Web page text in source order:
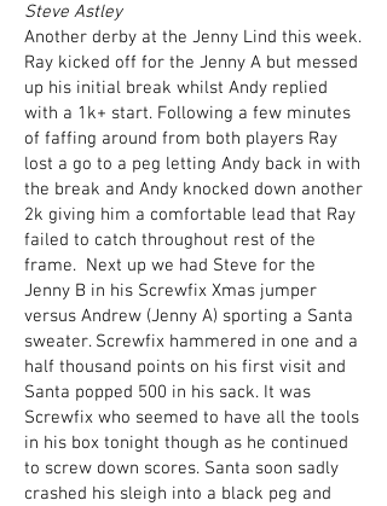
Steve Astley
Another derby at the Jenny Lind this week.
Ray kicked off for the Jenny A but messed
up his initial break whilst Andy replied
with a 1k+ start. Following a few minutes
of faffing around from both players Ray
lost a go to a peg letting Andy back in with
the break and Andy knocked down another
2k giving him a comfortable lead that Ray
failed to catch throughout rest of the
frame. Next up we had Steve for the
Jenny B in his Screwfix Xmas jumper
versus Andrew (Jenny A) sporting a Santa
sweater. Screwfix hammered in one and a
half thousand points on his first visit and
Santa popped 500 in his sack. It was
Screwfix who seemed to have all the tools
in his box tonight though as he continued
to screw down scores. Santa soon sadly
crashed his sleigh into a black peg and